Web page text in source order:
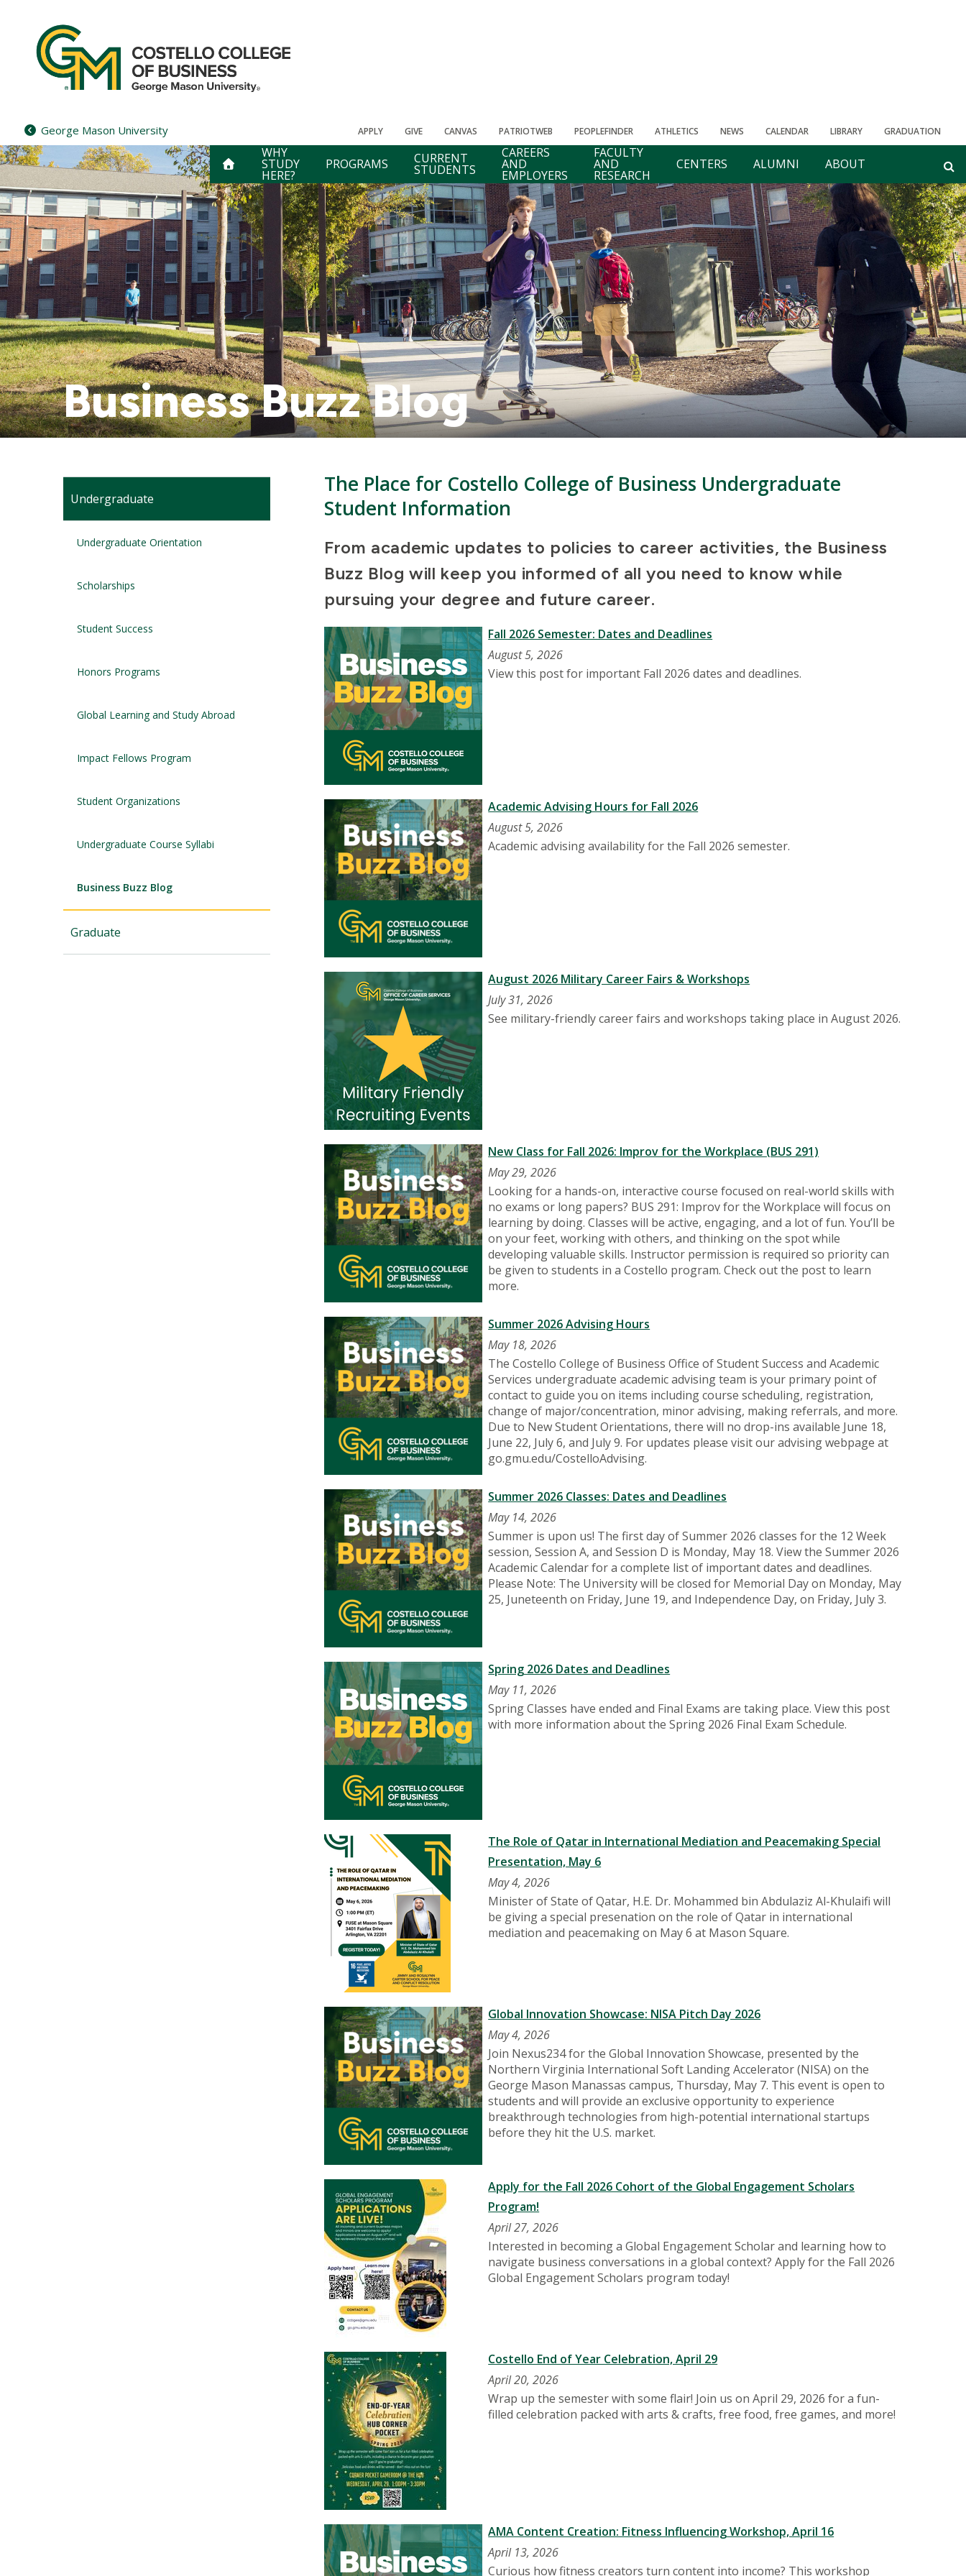
content
George Mason University APPLY GIVE CANVAS PATRIOTWEB PEOPLEFINDER ATHLETICS NEWS CALENDAR LIBRARY GRADUATION
WHY
STUDY
HERE?
PROGRAMS CURRENT
STUDENTS
CAREERS
AND
EMPLOYERS
FACULTY
AND
RESEARCH
CENTERS ALUMNI ABOUT
Business Buzz Blog
Undergraduate
Undergraduate Orientation
Scholarships
Student Success
Honors Programs
Global Learning and Study Abroad
Impact Fellows Program
Student Organizations
Undergraduate Course Syllabi
Business Buzz Blog
Graduate
The Place for Costello College of Business Undergraduate
Student Information
From academic updates to policies to career activities, the Business
Buzz Blog will keep you informed of all you need to know while
pursuing your degree and future career.
Fall 2026 Semester: Dates and Deadlines
August 5, 2026
View this post for important Fall 2026 dates and deadlines.
Academic Advising Hours for Fall 2026
August 5, 2026
Academic advising availability for the Fall 2026 semester.
August 2026 Military Career Fairs & Workshops
July 31, 2026
See military-friendly career fairs and workshops taking place in August 2026.
New Class for Fall 2026: Improv for the Workplace (BUS 291)
May 29, 2026
Looking for a hands-on, interactive course focused on real-world skills with
no exams or long papers? BUS 291: Improv for the Workplace will focus on
learning by doing. Classes will be active, engaging, and a lot of fun. You’ll be
on your feet, working with others, and thinking on the spot while
developing valuable skills. Instructor permission is required so priority can
be given to students in a Costello program. Check out the post to learn
more.
Summer 2026 Advising Hours
May 18, 2026
The Costello College of Business Office of Student Success and Academic
Services undergraduate academic advising team is your primary point of
contact to guide you on items including course scheduling, registration,
change of major/concentration, minor advising, making referrals, and more.
Due to New Student Orientations, there will no drop-ins available June 18,
June 22, July 6, and July 9. For updates please visit our advising webpage at
go.gmu.edu/CostelloAdvising.
Summer 2026 Classes: Dates and Deadlines
May 14, 2026
Summer is upon us! The first day of Summer 2026 classes for the 12 Week
session, Session A, and Session D is Monday, May 18. View the Summer 2026
Academic Calendar for a complete list of important dates and deadlines.
Please Note: The University will be closed for Memorial Day on Monday, May
25, Juneteenth on Friday, June 19, and Independence Day, on Friday, July 3.
Spring 2026 Dates and Deadlines
May 11, 2026
Spring Classes have ended and Final Exams are taking place. View this post
with more information about the Spring 2026 Final Exam Schedule.
The Role of Qatar in International Mediation and Peacemaking Special
Presentation, May 6
May 4, 2026
Minister of State of Qatar, H.E. Dr. Mohammed bin Abdulaziz Al-Khulaifi will
be giving a special presenation on the role of Qatar in international
mediation and peacemaking on May 6 at Mason Square.
Global Innovation Showcase: NISA Pitch Day 2026
May 4, 2026
Join Nexus234 for the Global Innovation Showcase, presented by the
Northern Virginia International Soft Landing Accelerator (NISA) on the
George Mason Manassas campus, Thursday, May 7. This event is open to
students and will provide an exclusive opportunity to experience
breakthrough technologies from high-potential international startups
before they hit the U.S. market.
Apply for the Fall 2026 Cohort of the Global Engagement Scholars
Program!
April 27, 2026
Interested in becoming a Global Engagement Scholar and learning how to
navigate business conversations in a global context? Apply for the Fall 2026
Global Engagement Scholars program today!
Costello End of Year Celebration, April 29
April 20, 2026
Wrap up the semester with some flair! Join us on April 29, 2026 for a fun-
filled celebration packed with arts & crafts, free food, free games, and more!
AMA Content Creation: Fitness Influencing Workshop, April 16
April 13, 2026
Curious how fitness creators turn content into income? This workshop